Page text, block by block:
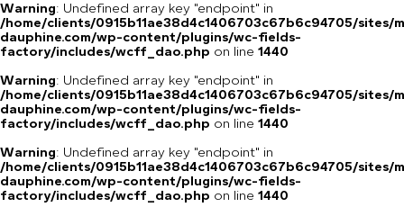
Warning: Undefined array key "endpoint" in
/home/clients/0915b11ae38d4c1406703c67b6c94705/sites/
dauphine.com/wp-content/plugins/wc-fields-
factory/includes/wcff_dao.php on line 1440
Warning: Undefined array key "endpoint" in
/home/clients/0915b11ae38d4c1406703c67b6c94705/sites/
dauphine.com/wp-content/plugins/wc-fields-
factory/includes/wcff_dao.php on line 1440
Warning: Undefined array key "endpoint" in
/home/clients/0915b11ae38d4c1406703c67b6c94705/sites/
dauphine.com/wp-content/plugins/wc-fields-
factory/includes/wcff_dao.php on line 1440